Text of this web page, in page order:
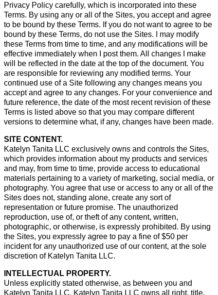
Privacy Policy carefully, which is incorporated into these
Terms. By using any or all of the Sites, you accept and agree
to be bound by these Terms. If you do not want to agree to be
bound by these Terms, do not use the Sites. I may modify
these Terms from time to time, and any modifications will be
effective immediately when I post them. All changes I make
will be reflected in the date at the top of the document. You
are responsible for reviewing any modified terms. Your
continued use of a Site following any changes means you
accept and agree to any changes. For your convenience and
future reference, the date of the most recent revision of these
Terms is listed above so that you may compare different
versions to determine what, if any, changes have been made.
SITE CONTENT.
Katelyn Tanita LLC exclusively owns and controls the Sites,
which provides information about my products and services
and may, from time to time, provide access to educational
materials pertaining to a variety of marketing, social media, or
photography. You agree that use or access to any or all of the
Sites does not, standing alone, create any sort of
representation or future promise. The unauthorized
reproduction, use of, or theft of any content, written,
photographic, or otherwise, is expressly prohibited. By using
the Sites, you expressly agree to pay a fine of $50 per
incident for any unauthorized use of our content, at the sole
discretion of Katelyn Tanita LLC.
INTELLECTUAL PROPERTY.
Unless explicitly stated otherwise, as between you and
Katelyn Tanita LLC, Katelyn Tanita LLC owns all right, title,